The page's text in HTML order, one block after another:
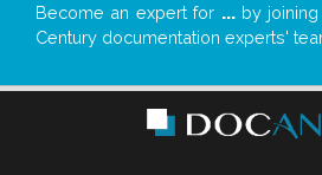
Become an expert for ...by joining
Century documentation experts'